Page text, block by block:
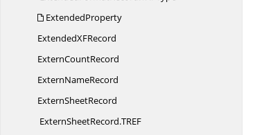
ExtendedProperty
ExtendedXFRecord
ExternCountRecord
ExternNameRecord
ExternSheetRecord
ExternSheetRecord.TREF